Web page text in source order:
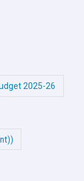
2025-26